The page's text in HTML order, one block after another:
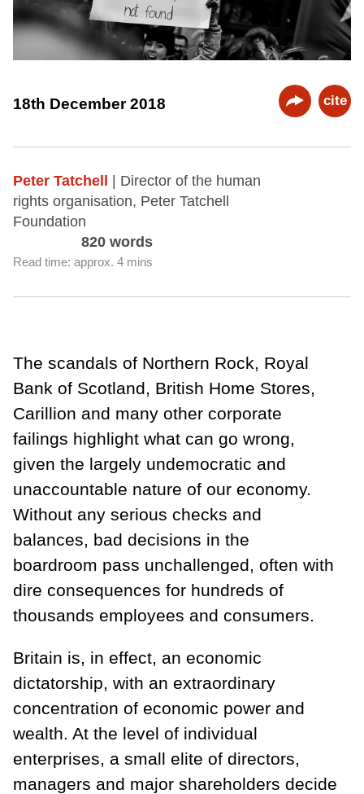
18th December 2018 cite
Peter Tatchell
| Director of the human
rights organisation, Peter Tatchell
Foundation
820 words
Read time: approx. 4 mins
The scandals of Northern Rock, Royal
Bank of Scotland, British Home Stores,
Carillion and many other corporate
failings highlight what can go wrong,
given the largely undemocratic and
unaccountable nature of our economy.
Without any serious checks and
balances, bad decisions in the
boardroom pass unchallenged, often with
dire consequences for hundreds of
thousands employees and consumers.
Britain is, in effect, an economic
dictatorship, with an extraordinary
concentration of economic power and
wealth. At the level of individual
enterprises, a small elite of directors,
managers and major shareholders decide